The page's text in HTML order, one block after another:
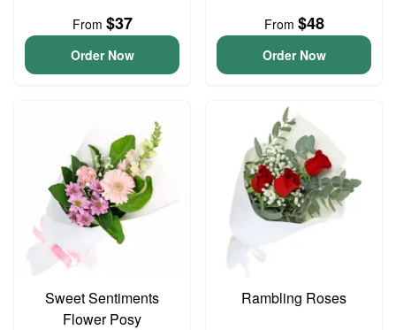
From $37
Order Now
From $48
Order Now
Sweet Sentiments
Flower Posy
Rambling Roses